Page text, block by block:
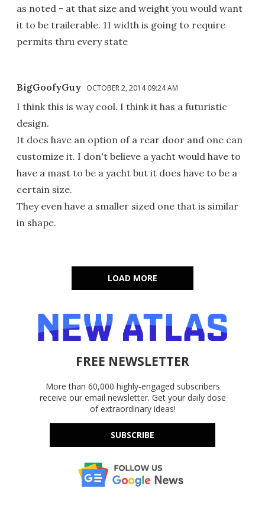
as noted - at that size and weight you would want
it to be trailerable. 11 width is going to require
permits thru every state
BigGoofyGuy OCTOBER 2, 2014 09:24 AM
I think this is way cool. I think it has a futuristic
design.
It does have an option of a rear door and one can
customize it. I don't believe a yacht would have to
have a mast to be a yacht but it does have to be a
certain size.
They even have a smaller sized one that is similar
in shape.
LOAD MORE
FREE NEWSLETTER
More than 60,000 highly-engaged subscribers
receive our email newsletter. Get your daily dose
of extraordinary ideas!
SUBSCRIBE